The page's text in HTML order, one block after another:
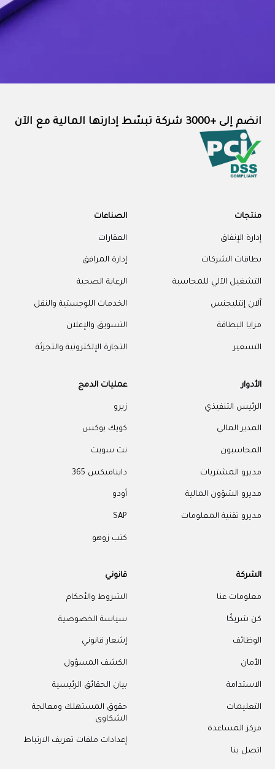
انضم إلى +3000 شركة تبسّط إدارتها المالية مع الآن
منتجات
إدارة الإنفاق
بطاقات الشركات
التشغيل الآلي للمحاسبة
آلان إنتليجنس
مزايا البطاقة
التسعير
الصناعات
العقارات
إدارة المرافق
الرعاية الصحية
الخدمات اللوجستية والنقل
التسويق والإعلان
التجارة الإلكترونية والتجزئة
الأدوار
الرئيس التنفيذي
المدير المالي
المحاسبون
مديرو المشتريات
مديرو الشؤون المالية
مديرو تقنية المعلومات
عمليات الدمج
زيرو
كويك بوكس
نت سويت
دايناميكس 365
أودو
SAP
كتب زوهو
الشركة
معلومات عنا
كن شريكًا
الوظائف
الأمان
الاستدامة
التعليمات
مركز المساعدة
اتصل بنا
قانوني
الشروط والأحكام
سياسة الخصوصية
إشعار قانوني
الكشف المسؤول
بيان الحقائق الرئيسية
حقوق المستهلك ومعالجة
الشكاوى
إعدادات ملفات تعريف الارتباط